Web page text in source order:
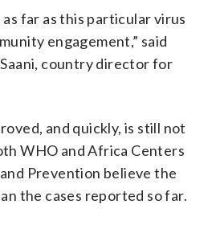
far as this particular virus
engagement,” said
country director for
and quickly, is still not
WHO and Africa Centers
Prevention believe the
the cases reported so far.